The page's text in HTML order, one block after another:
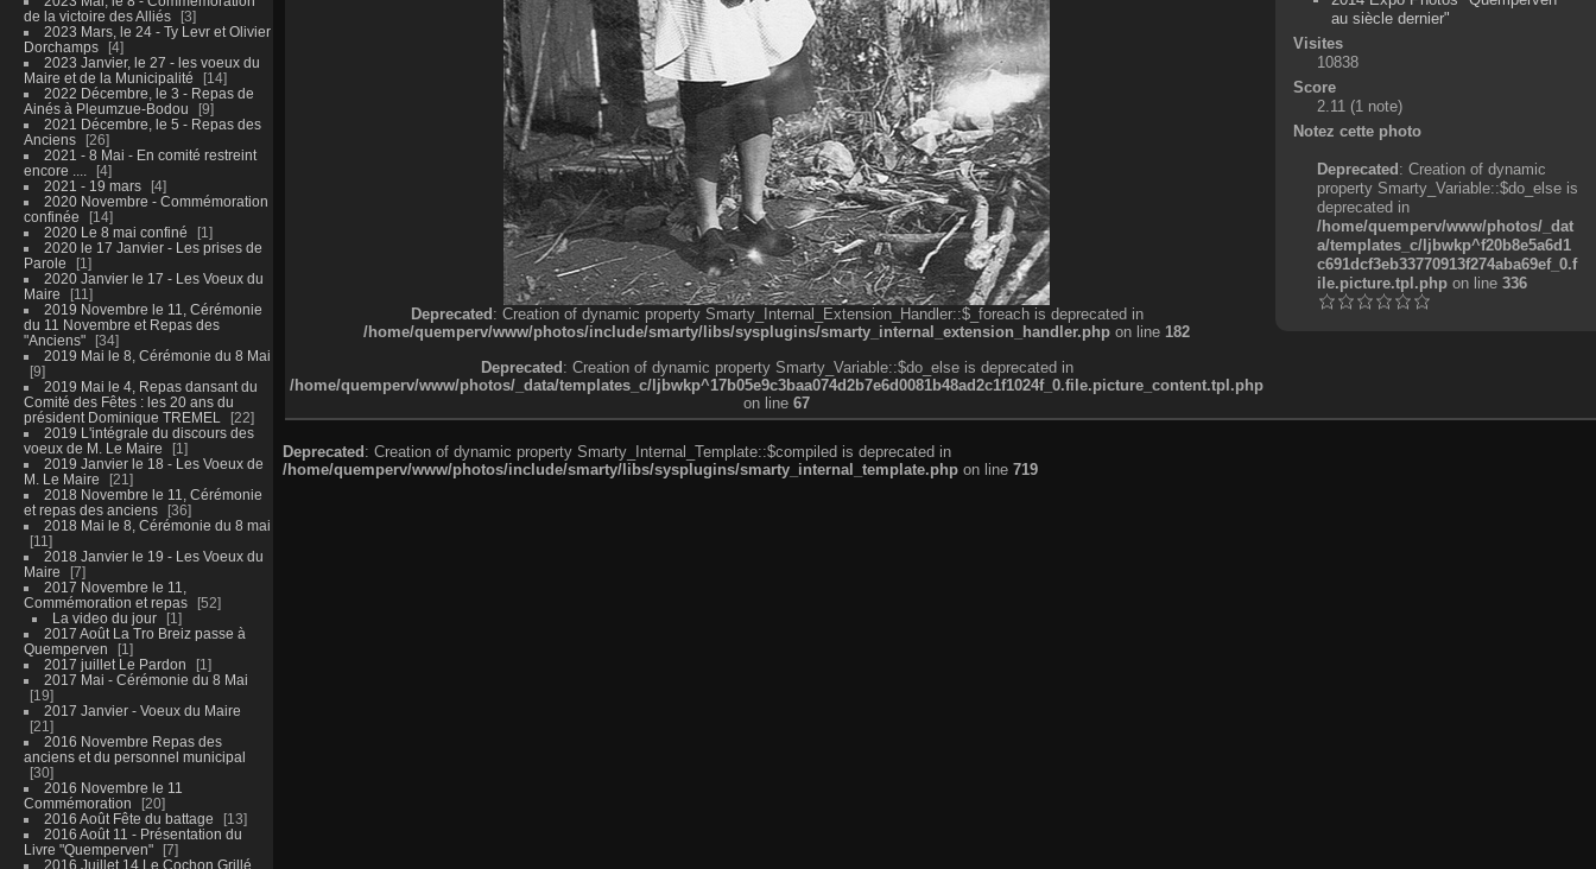
de la victoire des Alliés
3
2023 Mars, le 24 - Ty Levr et Olivier
Dorchamps
4
2023 Janvier, le 27 - les voeux du
Maire et de la Municipalité
14
2022 Décembre, le 3 - Repas de
Ainés à Pleumzue-Bodou
9
2021 Décembre, le 5 - Repas des
Anciens
26
2021 - 8 Mai - En comité restreint
encore ....
4
2021 - 19 mars
4
2020 Novembre - Commémoration
confinée
14
2020 Le 8 mai confiné
1
2020 le 17 Janvier - Les prises de
Parole
1
2020 Janvier le 17 - Les Voeux du
Maire
11
2019 Novembre le 11, Cérémonie
du 11 Novembre et Repas des
"Anciens"
34
2019 Mai le 8, Cérémonie du 8 Mai
9
2019 Mai le 4, Repas dansant du
Comité des Fêtes : les 20 ans du
président Dominique TREMEL
22
2019 L'intégrale du discours des
voeux de M. Le Maire
1
2019 Janvier le 18 - Les Voeux de
M. Le Maire
21
2018 Novembre le 11, Cérémonie
et repas des anciens
36
2018 Mai le 8, Cérémonie du 8 mai
11
2018 Janvier le 19 - Les Voeux du
Maire
7
2017 Novembre le 11,
Commémoration et repas
52
La video du jour
1
2017 Août La Tro Breiz passe à
Quemperven
1
2017 juillet Le Pardon
1
2017 Mai - Cérémonie du 8 Mai
19
2017 Janvier - Voeux du Maire
21
2016 Novembre Repas des
anciens et du personnel municipal
30
2016 Novembre le 11
Commémoration
20
2016 Août Fête du battage
13
2016 Août 11 - Présentation du
Livre "Quemperven"
7
2016 Juillet 14 Le Cochon Grillé
Deprecated: Creation of dynamic property Smarty_Internal_Extension_Handler::$_foreach is deprecated in
/home/quemperv/www/photos/include/smarty/libs/sysplugins/smarty_internal_extension_handler.php on line 182
Deprecated: Creation of dynamic property Smarty_Variable::$do_else is deprecated in
/home/quemperv/www/photos/_data/templates_c/ljbwkp^17b05e9c3baa074d2b7e6d0081b48ad2c1f1024f_0.file.picture_content.tpl.php
on line 67
au siècle dernier"
Visites
10838
Score
2.11 (1 note)
Notez cette photo
Deprecated: Creation of dynamic
property Smarty_Variable::$do_else is
deprecated in
/home/quemperv/www/photos/_dat
a/templates_c/ljbwkp^f20b8e5a6d1
c691dcf3eb33770913f274aba69ef_0.f
ile.picture.tpl.phpon line 336
Deprecated: Creation of dynamic property Smarty_Internal_Template::$compiled is deprecated in
/home/quemperv/www/photos/include/smarty/libs/sysplugins/smarty_internal_template.php on line 719